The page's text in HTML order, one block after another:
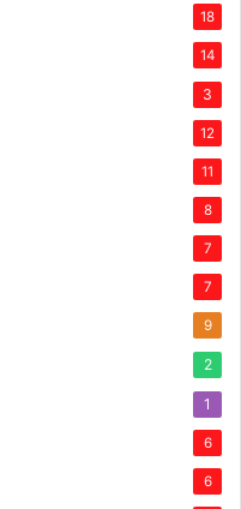
18
14
3
12
11
8
7
7
9
2
1
6
6